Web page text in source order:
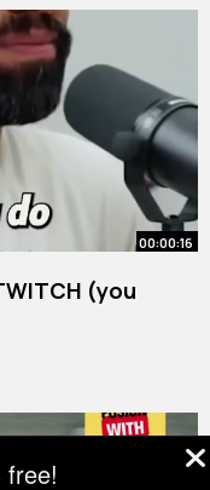
00:00:16
(you
free!